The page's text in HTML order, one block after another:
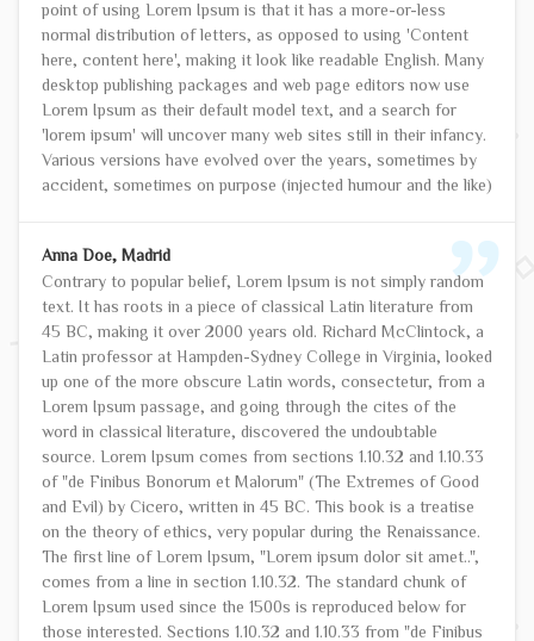
point of using Lorem Ipsum is that it has a more-or-less
normal distribution of letters, as opposed to using 'Content
here, content here', making it look like readable English. Many
desktop publishing packages and web page editors now use
Lorem Ipsum as their default model text, and a search for
'lorem ipsum' will uncover many web sites still in their infancy.
Various versions have evolved over the years, sometimes by
accident, sometimes on purpose (injected humour and the like)
Anna Doe, Madrid
Contrary to popular belief, Lorem Ipsum is not simply random
text. It has roots in a piece of classical Latin literature from
45 BC, making it over 2000 years old. Richard McClintock, a
Latin professor at Hampden-Sydney College in Virginia, looked
up one of the more obscure Latin words, consectetur, from a
Lorem Ipsum passage, and going through the cites of the
word in classical literature, discovered the undoubtable
source. Lorem Ipsum comes from sections 1.10.32 and 1.10.33
of "de Finibus Bonorum et Malorum" (The Extremes of Good
and Evil) by Cicero, written in 45 BC. This book is a treatise
on the theory of ethics, very popular during the Renaissance.
The first line of Lorem Ipsum, "Lorem ipsum dolor sit amet..",
comes from a line in section 1.10.32. The standard chunk of
Lorem Ipsum used since the 1500s is reproduced below for
those interested. Sections 1.10.32 and 1.10.33 from "de Finibus